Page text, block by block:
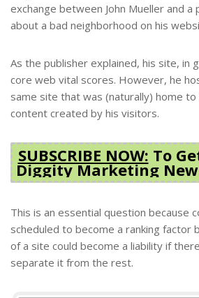
exchange between John Mueller and a
about a bad neighborhood on his
As the publisher explained, his site, in
core web vital scores. However, he
same site that was (naturally) home
content created by his visitors.
SUBSCRIBE NOW: To
Diggity Marketing
This is an essential question because
scheduled to become a ranking factor
of a site could become a liability if
separate it from the rest.